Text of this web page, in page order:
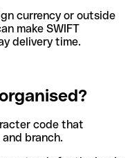
currency or outside
make SWIFT
delivery time.
code that
branch.